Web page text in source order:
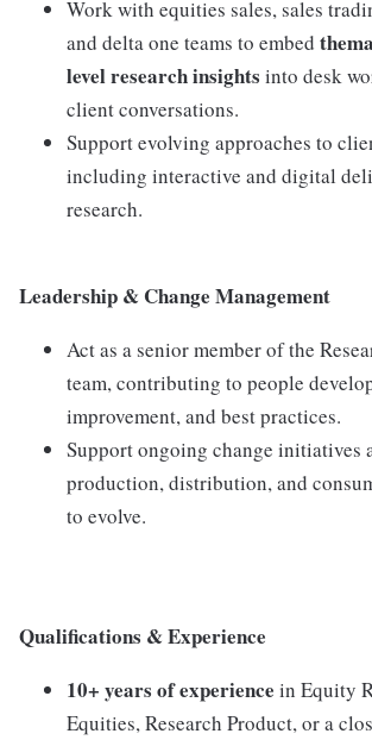
Work with equities sales, sales
and delta one teams to embed
level research insights into desk
client conversations.
Support evolving approaches to
including interactive and digital
research.
Leadership & Change Management
Act as a senior member of the
team, contributing to people
improvement, and best practices.
Support ongoing change initiatives
production, distribution, and
to evolve.
Qualifications & Experience
10+ years of experience in Equity
Equities, Research Product, or a